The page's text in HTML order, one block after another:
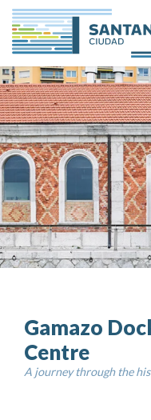
Buscar:
Gamazo
Centre
A journey through the